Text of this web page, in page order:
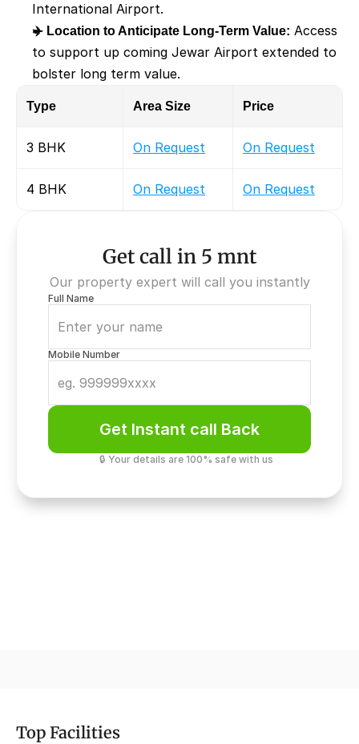
International Airport.
✈️ Location to Anticipate Long-Term Value: Access
to support up coming Jewar Airport extended to
bolster long term value.
Type
Area Size Price
3 BHK On Request On Request
4 BHK On Request On Request
Get call in 5 mnt
Our property expert will call you instantly
Full Name
Mobile Number
Get Instant call Back
🔒 Your details are 100% safe with us
Top Facilities